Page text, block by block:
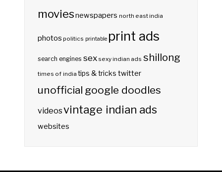
moviesnewspapers north east india
photos politics printable print ads
search engines sex sexy indian ads shillong
times of india tips & tricks twitter
unofficial google doodles
videosvintage indian ads
websites